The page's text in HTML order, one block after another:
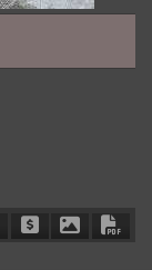
Schedule Call Back
Ask Price